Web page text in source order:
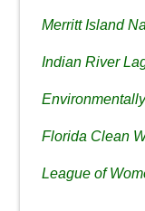
Merritt Island
Indian River
Florida Clean
League of